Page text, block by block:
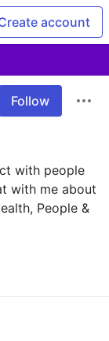
account
Follow
with people
with me about
People &